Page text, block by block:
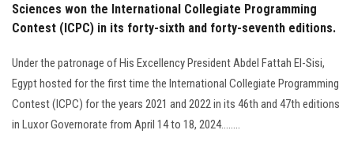
Sciences won the International Collegiate Programming
Contest (ICPC) in its forty-sixth and forty-seventh editions.
Under the patronage of His Excellency President Abdel Fattah El-Sisi,
Egypt hosted for the first time the International Collegiate Programming
Contest (ICPC) for the years 2021 and 2022 in its 46th and 47th editions
in Luxor Governorate from April 14 to 18, 2024........